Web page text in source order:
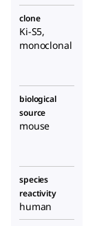
clone
Ki-S5,
monoclonal
biological
source
mouse
species
reactivity
human